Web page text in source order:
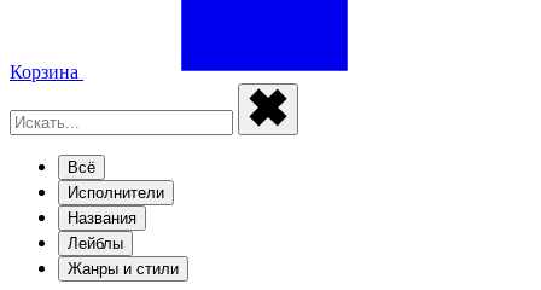
Корзина
Всё
Исполнители
Названия
Лейблы
Жанры и стили